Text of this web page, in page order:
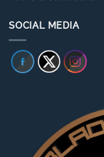
SOCIAL MEDIA